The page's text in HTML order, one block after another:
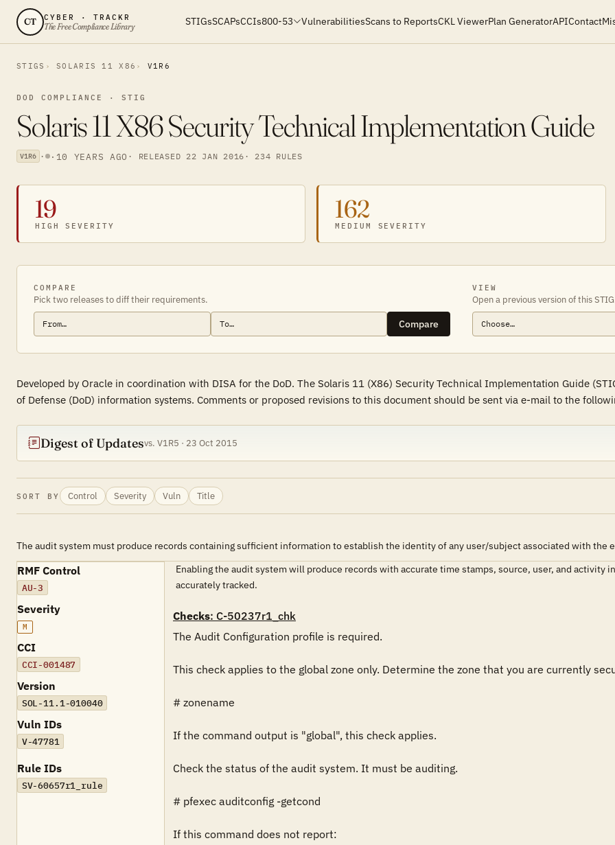
CT CYBER · TRACKR
The Free Compliance Library STIGsSCAPsCCIs800-53 VulnerabilitiesScans to ReportsCKL ViewerPlan GeneratorAPIContact
STIGS SOLARIS 11 X86 V1R6
DOD COMPLIANCE · STIG
Solaris 11 X86 Security Technical Implementation Guide
V1R6 · · 10 YEARS AGO · RELEASED 22 JAN 2016 · 234 RULES
19
HIGH SEVERITY
162
MEDIUM SEVERITY
COMPARE
Pick two releases to diff their requirements.
Compare
VIEW
Open a previous version of this
Developed by Oracle in coordination with DISA for the DoD. The Solaris 11 (X86) Security Technical Implementation Guide
of Defense (DoD) information systems. Comments or proposed revisions to this document should be sent via e-mail to the
Digest of Updatesvs. V1R5 · 23 Oct 2015
SORT BY Control Severity Vuln Title
The audit system must produce records containing sufficient information to establish the identity of any user/subject associated with the
RMF Control
AU-3
Severity
M
CCI
CCI-001487
Version
SOL-11.1-010040
Vuln IDs
V-47781
Rule IDs
SV-60657r1_rule
Enabling the audit system will produce records with accurate time stamps, source, user, and
accurately tracked.
Checks: C-50237r1_chk
The Audit Configuration profile is required.
This check applies to the global zone only. Determine the zone that you are currently
# zonename
If the command output is "global", this check applies.
Check the status of the audit system. It must be auditing.
# pfexec auditconfig -getcond
If this command does not report: